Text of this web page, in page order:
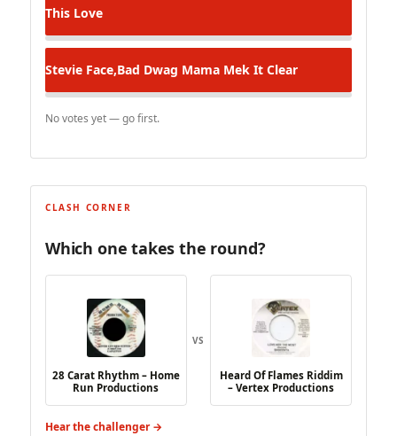
This Love
Stevie Face,Bad Dwag Mama Mek It Clear
No votes yet — go first.
CLASH CORNER
Which one takes the round?
28 Carat Rhythm – Home
Run Productions
VS
Heard Of Flames Riddim
– Vertex Productions
Hear the challenger →